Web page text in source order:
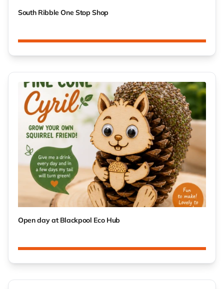
South Ribble One Stop Shop
Open day at Blackpool Eco Hub